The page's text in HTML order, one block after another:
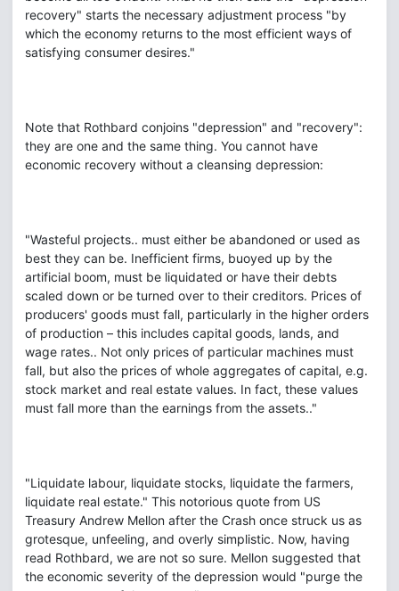
recovery" starts the necessary adjustment process "by
which the economy returns to the most efficient ways of
satisfying consumer desires."
Note that Rothbard conjoins "depression" and "recovery":
they are one and the same thing. You cannot have
economic recovery without a cleansing depression:
"Wasteful projects.. must either be abandoned or used as
best they can be. Inefficient firms, buoyed up by the
artificial boom, must be liquidated or have their debts
scaled down or be turned over to their creditors. Prices of
producers' goods must fall, particularly in the higher orders
of production – this includes capital goods, lands, and
wage rates.. Not only prices of particular machines must
fall, but also the prices of whole aggregates of capital, e.g.
stock market and real estate values. In fact, these values
must fall more than the earnings from the assets.."
"Liquidate labour, liquidate stocks, liquidate the farmers,
liquidate real estate." This notorious quote from US
Treasury Andrew Mellon after the Crash once struck us as
grotesque, unfeeling, and overly simplistic. Now, having
read Rothbard, we are not so sure. Mellon suggested that
the economic severity of the depression would "purge the